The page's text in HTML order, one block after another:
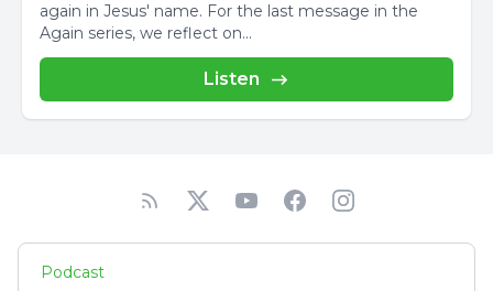
again in Jesus' name. For the last message in the
Again series, we reflect on...
Listen
Podcast